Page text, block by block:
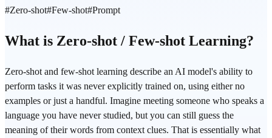
#Zero-shot#Few-shot#Prompt
What is Zero-shot / Few-shot Learning?
Zero-shot and few-shot learning describe an AI model's ability to
perform tasks it was never explicitly trained on, using either no
examples or just a handful. Imagine meeting someone who speaks a
language you have never studied, but you can still guess the
meaning of their words from context clues. That is essentially what